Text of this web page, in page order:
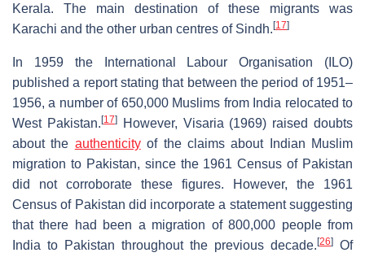
Kerala. The main destination of these migrants was
Karachi and the other urban centres of Sindh.[17]
In 1959 the International Labour Organisation (ILO)
published a report stating that between the period of 1951–
1956, a number of 650,000 Muslims from India relocated to
West Pakistan.[17]However, Visaria (1969) raised doubts
about the authenticityof the claims about Indian Muslim
migration to Pakistan, since the 1961 Census of Pakistan
did not corroborate these figures. However, the 1961
Census of Pakistan did incorporate a statement suggesting
that there had been a migration of 800,000 people from
India to Pakistan throughout the previous decade.[26] Of